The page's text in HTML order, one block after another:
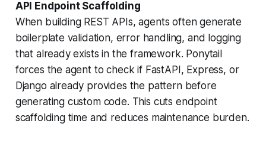
API Endpoint Scaffolding
When building REST APIs, agents often generate
boilerplate validation, error handling, and logging
that already exists in the framework. Ponytail
forces the agent to check if FastAPI, Express, or
Django already provides the pattern before
generating custom code. This cuts endpoint
scaffolding time and reduces maintenance burden.